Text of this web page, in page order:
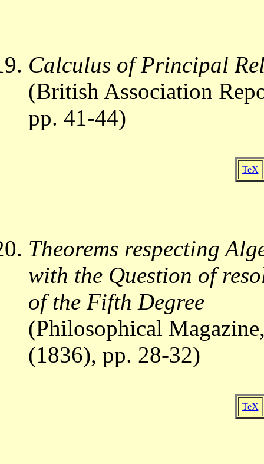
Calculus of Principal
(British Association
pp. 41-44)
TeX
Theorems respecting
with the Question of
of the Fifth Degree
(Philosophical
(1836), pp. 28-32)
TeX